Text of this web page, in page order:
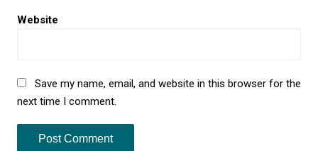
Website
Save my name, email, and website in this browser for the
next time I comment.